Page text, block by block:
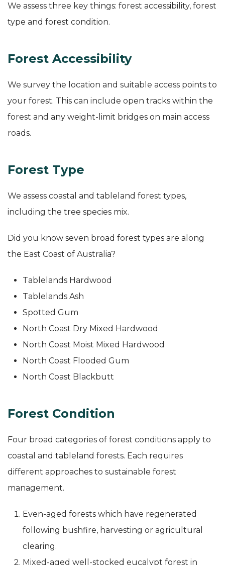
We assess three key things: forest accessibility, forest
type and forest condition.
Forest Accessibility
We survey the location and suitable access points to
your forest. This can include open tracks within the
forest and any weight-limit bridges on main access
roads.
Forest Type
We assess coastal and tableland forest types,
including the tree species mix.
Did you know seven broad forest types are along
the East Coast of Australia?
Tablelands Hardwood
Tablelands Ash
Spotted Gum
North Coast Dry Mixed Hardwood
North Coast Moist Mixed Hardwood
North Coast Flooded Gum
North Coast Blackbutt
Forest Condition
Four broad categories of forest conditions apply to
coastal and tableland forests. Each requires
different approaches to sustainable forest
management.
Even-aged forests which have regenerated
following bushfire, harvesting or agricultural
clearing.
Mixed-aged well-stocked eucalypt forest in